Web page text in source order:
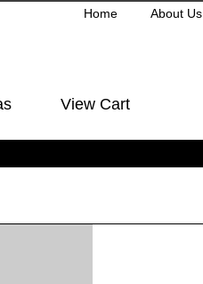
Home About Us
View Cart